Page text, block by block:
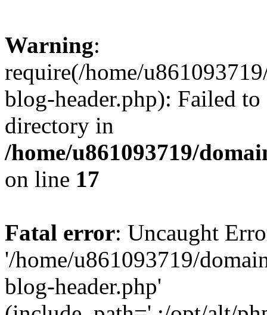
Warning:
require(/home/
blog-header.php): Failed
directory in
/home/u861093719/
on line 17
Fatal error: Uncaught
'/home/u861093719/
blog-header.php'